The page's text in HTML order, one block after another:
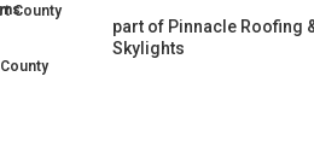
County
part of Pinnacle Roofing
Skylights